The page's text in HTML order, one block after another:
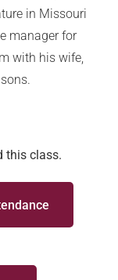
in Missouri
manager for
with his wife,
this class.